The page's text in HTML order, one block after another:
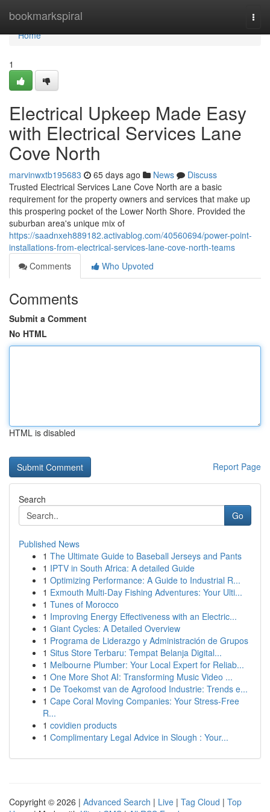
bookmarkspiral
Home
Home
1
Electrical Upkeep Made Easy
with Electrical Services Lane
Cove North
marvinwxtb195683 65 days ago News
Discuss
Trusted Electrical Services Lane Cove North are a basic
requirement for the property owners and services that make up
this prospering pocket of the Lower North Shore. Provided the
suburban area's unique mix of
https://saadnxeh889182.activablog.com/40560694/power-point-
installations-from-electrical-services-lane-cove-north-teams
Comments
Who Upvoted
Comments
Submit a Comment
No HTML
HTML is disabled
Report Page
Search
Go
Published News
1 The Ultimate Guide to Baseball Jerseys and Pants
1 IPTV in South Africa: A detailed Guide
1 Optimizing Performance: A Guide to Industrial R...
1 Exmouth Multi-Day Fishing Adventures: Your Ulti...
1 Tunes of Morocco
1 Improving Energy Effectiveness with an Electric...
1 Giant Cycles: A Detailed Overview
1 Programa de Liderazgo y Administración de Grupos
1 Situs Store Terbaru: Tempat Belanja Digital...
1 Melbourne Plumber: Your Local Expert for Reliab...
1 One More Shot AI: Transforming Music Video ...
1 De Toekomst van de Agrofood Industrie: Trends e...
1 Cape Coral Moving Companies: Your Stress-Free
R...
1 covidien products
1 Complimentary Legal Advice in Slough : Your...
Copyright © 2026 | Advanced Search | Live | Tag Cloud | Top